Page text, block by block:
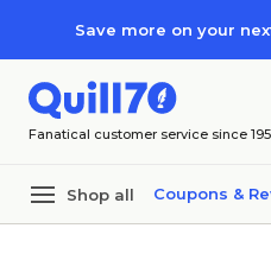
Save more on your
Fanatical customer service since
Shop all Coupons &